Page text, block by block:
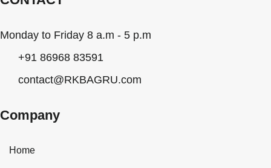
Monday to Friday 8 a.m - 5 p.m
+91 86968 83591
contact@RKBAGRU.com
Company
Home